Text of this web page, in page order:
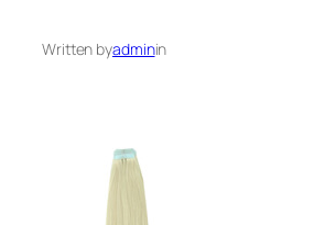
Written byadminin